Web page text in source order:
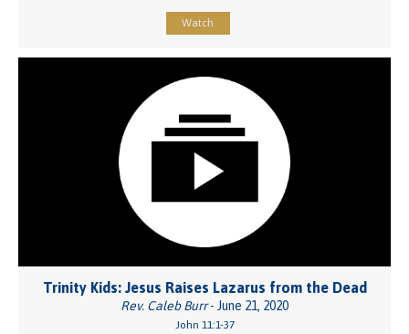
Watch
Trinity Kids: Jesus Raises Lazarus from the Dead
Rev. Caleb Burr- June 21, 2020
John 11:1-37